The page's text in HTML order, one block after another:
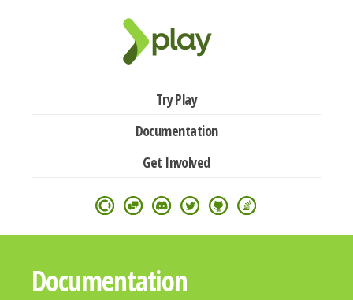
Try Play
Documentation
Get Involved
Documentation